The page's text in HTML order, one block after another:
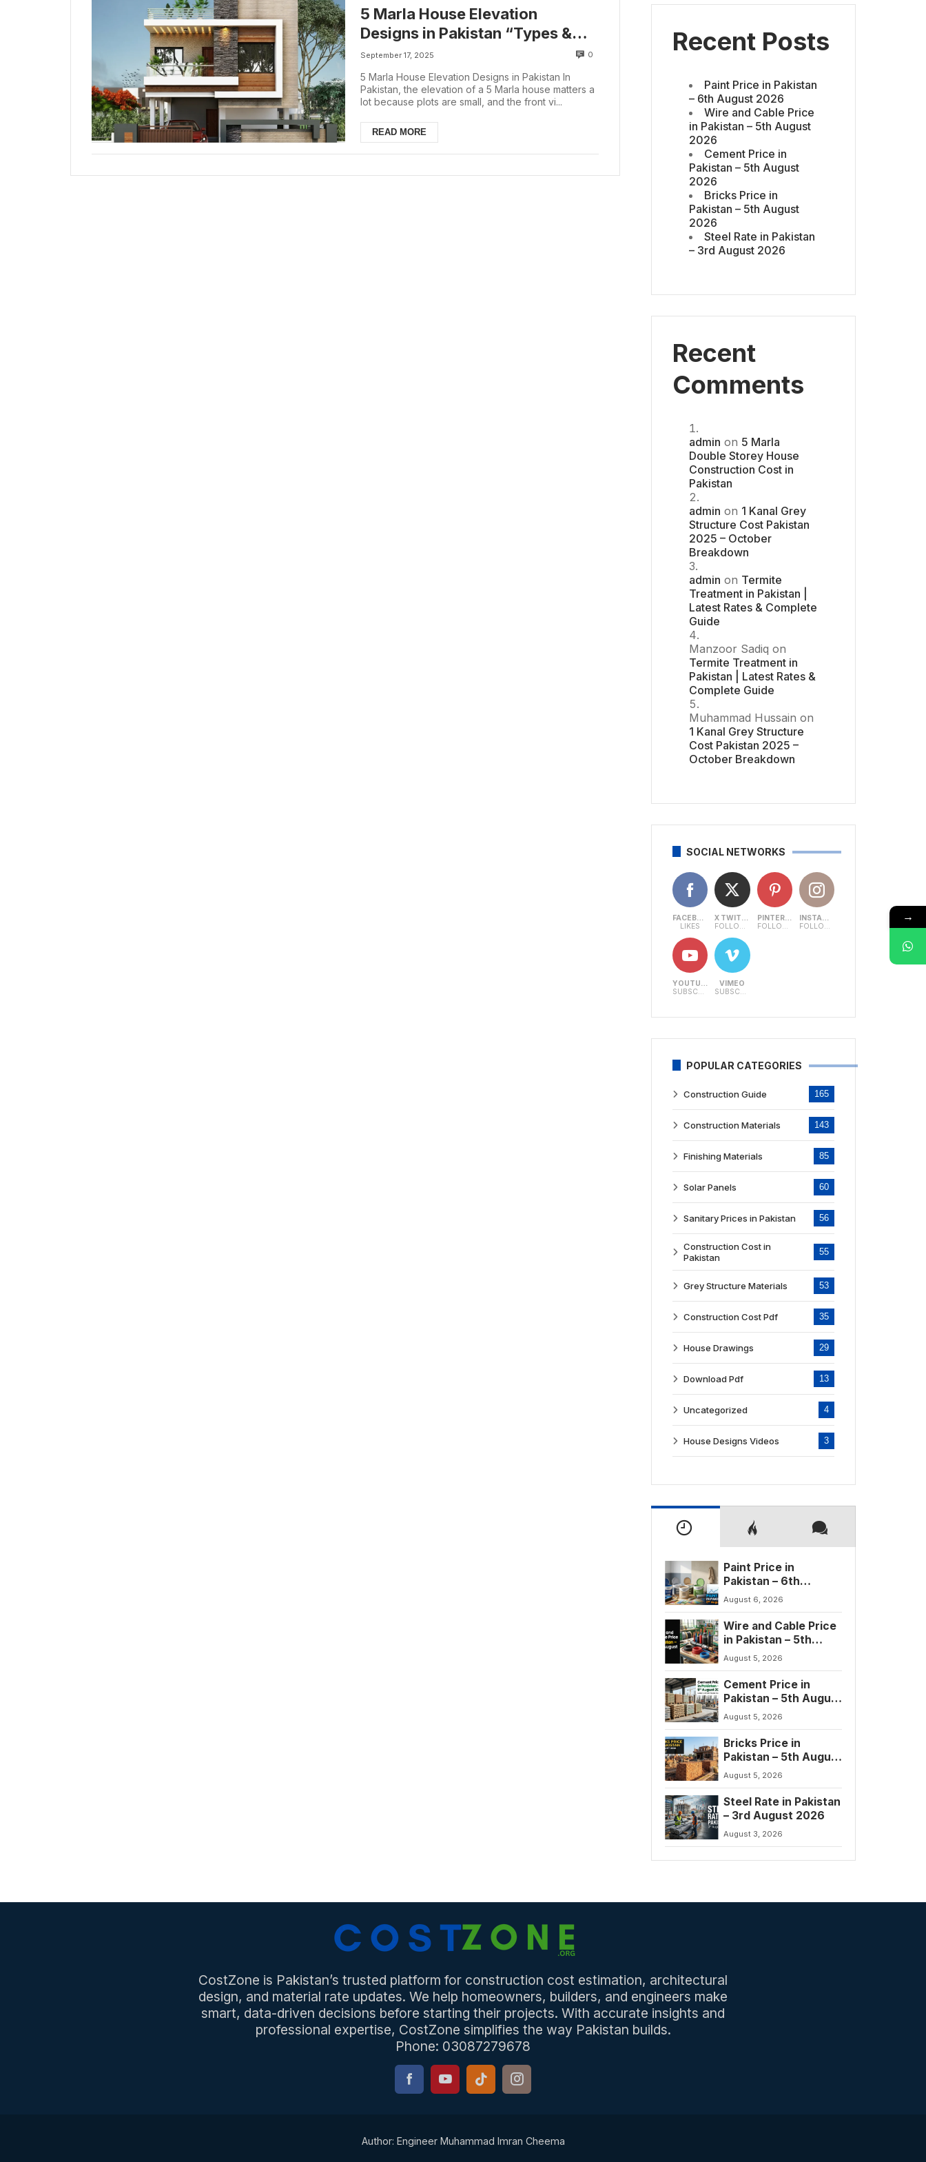
5 Marla House Elevation
Designs in Pakistan “Types &
Costs (2025)”
September 17, 2025 0
5 Marla House Elevation Designs in Pakistan In
Pakistan, the elevation of a 5 Marla house matters a
lot because plots are small, and the front vi...
READ MORE
Recent Posts
Paint Price in Pakistan
– 6th August 2026
Wire and Cable Price
in Pakistan – 5th August
2026
Cement Price in
Pakistan – 5th August
2026
Bricks Price in
Pakistan – 5th August
2026
Steel Rate in Pakistan
– 3rd August 2026
Recent
Comments
admin on 5 Marla
Double Storey House
Construction Cost in
Pakistan
admin on 1 Kanal Grey
Structure Cost Pakistan
2025 – October
Breakdown
admin on Termite
Treatment in Pakistan |
Latest Rates & Complete
Guide
Manzoor Sadiq on
Termite Treatment in
Pakistan | Latest Rates &
Complete Guide
Muhammad Hussain on
1 Kanal Grey Structure
Cost Pakistan 2025 –
October Breakdown
SOCIAL NETWORKS
FACEBOOK
LIKES
X TWITTER
FOLLOWERS
PINTEREST
FOLLOWERS
INSTAGRAM
FOLLOWERS
YOUTUBE
SUBSCRIBERS
VIMEO
SUBSCRIBERS
POPULAR CATEGORIES
Construction Guide 165
Construction Materials 143
Finishing Materials 85
Solar Panels 60
Sanitary Prices in Pakistan 56
Construction Cost in
Pakistan
55
Grey Structure Materials 53
Construction Cost Pdf 35
House Drawings 29
Download Pdf 13
Uncategorized 4
House Designs Videos 3
Paint Price in
Pakistan – 6th
August 2026
August 6, 2026
Wire and Cable Price
in Pakistan – 5th
August 2026
August 5, 2026
Cement Price in
Pakistan – 5th August
2026
August 5, 2026
Bricks Price in
Pakistan – 5th August
2026
August 5, 2026
Steel Rate in Pakistan
– 3rd August 2026
August 3, 2026
CostZone is Pakistan’s trusted platform for construction cost estimation, architectural
design, and material rate updates. We help homeowners, builders, and engineers make
smart, data-driven decisions before starting their projects. With accurate insights and
professional expertise, CostZone simplifies the way Pakistan builds.
Phone: 03087279678
Author: Engineer Muhammad Imran Cheema
→